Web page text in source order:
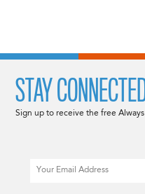
STAY
Sign up to receive the free